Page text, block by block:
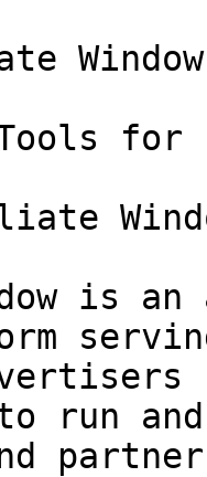
for
is
and
partner